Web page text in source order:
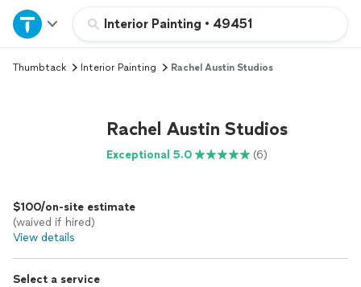
Interior Painting • 49451
Home
Explore Services
Log in
Thumbtack Interior Painting Rachel Austin Studios
Rachel Austin Studios
Exceptional 5.0 (6)
$100/on-site estimate
(waived if hired)
View details
Select a service